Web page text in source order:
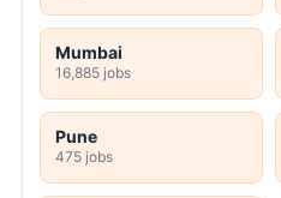
Mumbai
16,885 jobs
Pune
475 jobs